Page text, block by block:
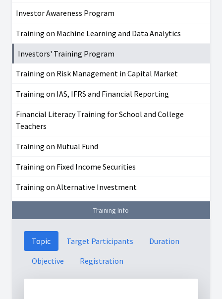
Investor Awareness Program
Training on Machine Learning and Data Analytics
Investors' Training Program
Training on Risk Management in Capital Market
Training on IAS, IFRS and Financial Reporting
Financial Literacy Training for School and College
Teachers
Training on Mutual Fund
Training on Fixed Income Securities
Training on Alternative Investment
Training Info
Topic Target Participants
Duration
Objective
Registration